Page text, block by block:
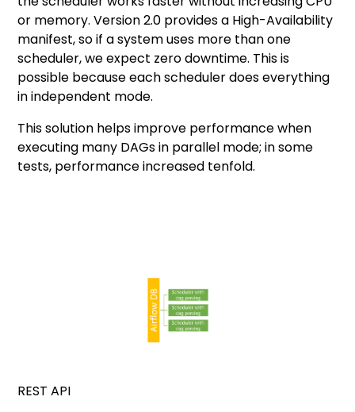
or memory. Version 2.0 provides a High-Availability
manifest, so if a system uses more than one
scheduler, we expect zero downtime. This is
possible because each scheduler does everything
in independent mode.
This solution helps improve performance when
executing many DAGs in parallel mode; in some
tests, performance increased tenfold.
REST API